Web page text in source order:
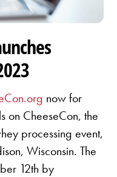
now for
on CheeseCon, the
processing event,
Wisconsin. The
12th by